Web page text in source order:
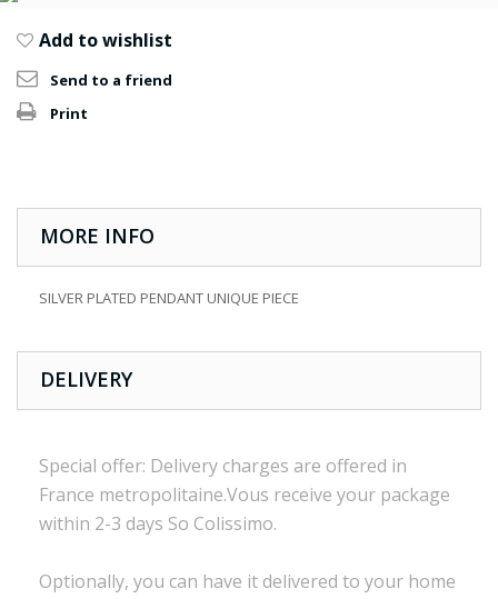
Add to wishlist
Send to a friend
Print
MORE INFO
SILVER PLATED PENDANT UNIQUE PIECE
DELIVERY
Special offer: Delivery charges are offered in
France metropolitaine.Vous receive your package
within 2-3 days So Colissimo.
Optionally, you can have it delivered to your home